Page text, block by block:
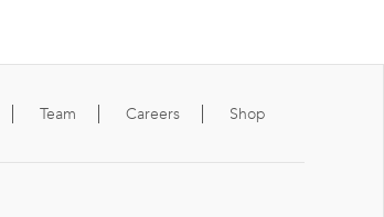
Team Careers Shop